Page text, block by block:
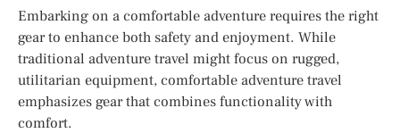
Embarking on a comfortable adventure requires the right
gear to enhance both safety and enjoyment. While
traditional adventure travel might focus on rugged,
utilitarian equipment, comfortable adventure travel
emphasizes gear that combines functionality with
comfort.